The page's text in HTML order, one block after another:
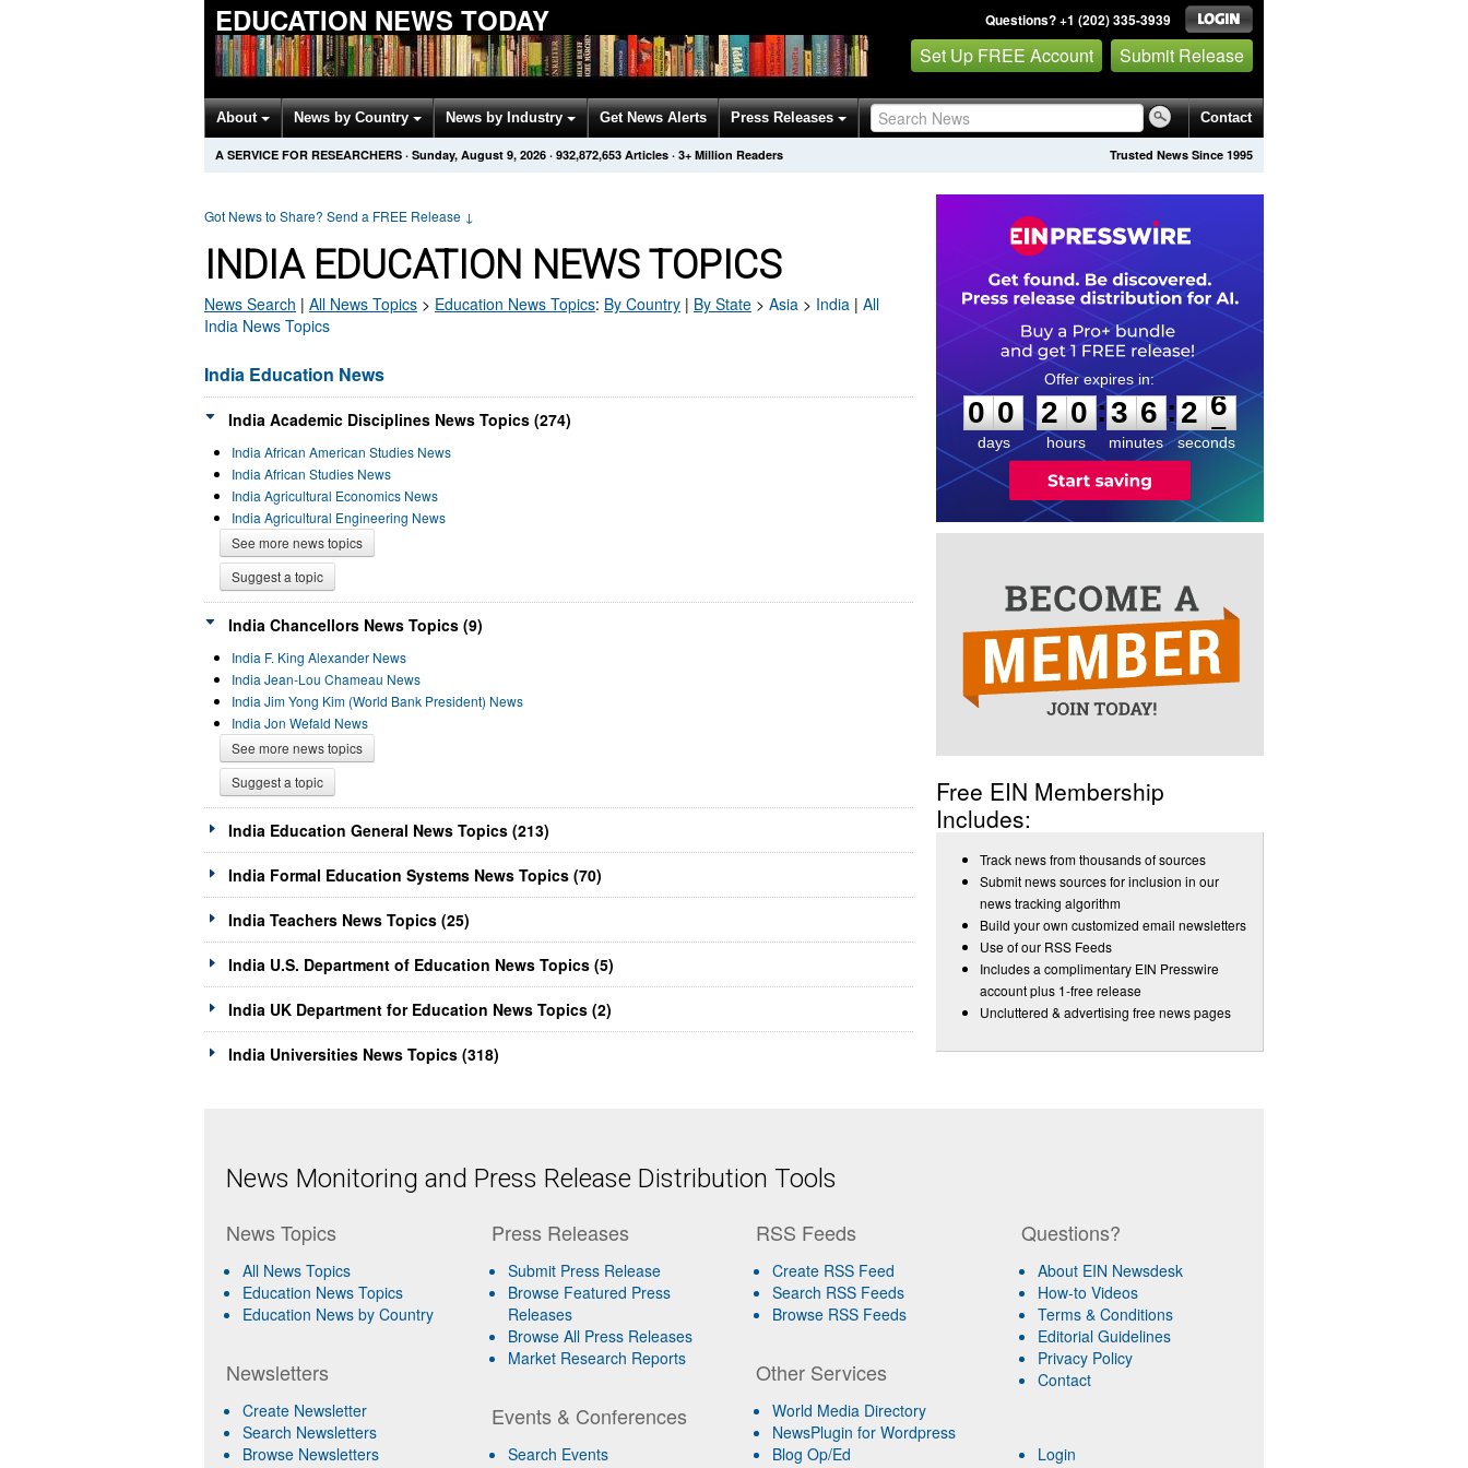
EDUCATION NEWS TODAY Questions? +1 (202) 335-3939
Set Up FREE Account Submit Release
About News by Country News by Industry Get News Alerts Press Releases Contact
Trusted News Since 1995
A SERVICE FOR RESEARCHERS · Sunday, August 9, 2026 · 932,872,653 Articles · 3+ Million Readers
Got News to Share? Send a FREE Release ↓
INDIA EDUCATION NEWS TOPICS
News Search | All News Topics > Education News Topics: By Country | By State > Asia > India | All
India News Topics
India Education News
India Academic Disciplines News Topics (274)
India African American Studies News
India African Studies News
India Agricultural Economics News
India Agricultural Engineering News
See more news topics
Suggest a topic
India Chancellors News Topics (9)
India F. King Alexander News
India Jean-Lou Chameau News
India Jim Yong Kim (World Bank President) News
India Jon Wefald News
See more news topics
Suggest a topic
India Education General News Topics (213)
India Formal Education Systems News Topics (70)
India Teachers News Topics (25)
India U.S. Department of Education News Topics (5)
India UK Department for Education News Topics (2)
India Universities News Topics (318)
0
0
0
days
2
2
0
0
hours
:
3
3
6
6
minutes
:2
6
6
seconds
Free EIN Membership
Includes:
Track news from thousands of sources
Submit news sources for inclusion in our
news tracking algorithm
Build your own customized email newsletters
Use of our RSS Feeds
Includes a complimentary EIN Presswire
account plus 1-free release
Uncluttered & advertising free news pages
News Monitoring and Press Release Distribution Tools
News Topics
All News Topics
Education News Topics
Education News by Country
Newsletters
Create Newsletter
Search Newsletters
Browse Newsletters
Press Releases
Submit Press Release
Browse Featured Press
Releases
Browse All Press Releases
Market Research Reports
Events & Conferences
Search Events
RSS Feeds
Create RSS Feed
Search RSS Feeds
Browse RSS Feeds
Other Services
World Media Directory
NewsPlugin for Wordpress
Blog Op/Ed
Questions?
About EIN Newsdesk
How-to Videos
Terms & Conditions
Editorial Guidelines
Privacy Policy
Contact
Login